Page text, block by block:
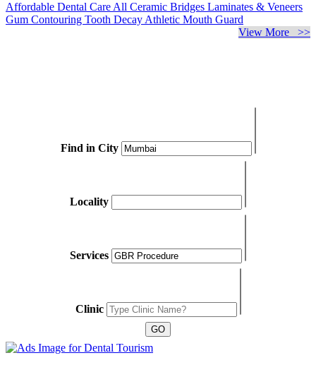
Affordable Dental Care All Ceramic Bridges Laminates & Veneers
Gum Contouring Tooth Decay Athletic Mouth Guard
View More >>
Find in City
Locality
Services
Clinic